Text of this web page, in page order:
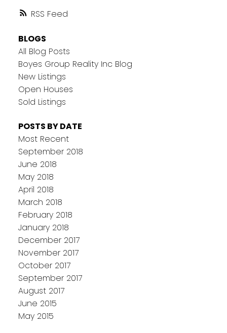
RSS
BLOGS
All Blog Posts
Boyes Group Reality Inc Blog
New Listings
Open Houses
Sold Listings
POSTS BY DATE
Most Recent
September 2018
June 2018
May 2018
April 2018
March 2018
February 2018
January 2018
December 2017
November 2017
October 2017
September 2017
August 2017
June 2015
May 2015